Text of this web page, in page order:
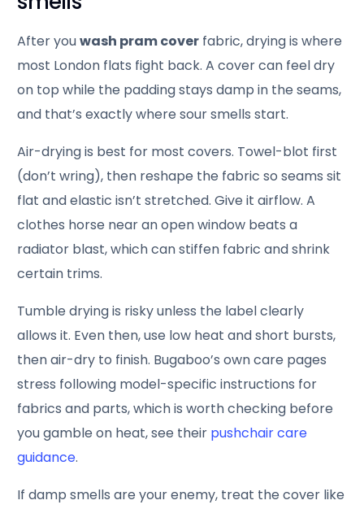
After youwash pram cover fabric, drying is where
most London flats fight back. A cover can feel dry
on top while the padding stays damp in the seams,
and that’s exactly where sour smells start.
Air-drying is best for most covers. Towel-blot first
(don’t wring), then reshape the fabric so seams sit
flat and elastic isn’t stretched. Give it airflow. A
clothes horse near an open window beats a
radiator blast, which can stiffen fabric and shrink
certain trims.
Tumble drying is risky unless the label clearly
allows it. Even then, use low heat and short bursts,
then air-dry to finish. Bugaboo’s own care pages
stress following model-specific instructions for
fabrics and parts, which is worth checking before
you gamble on heat, see their pushchair care
guidance.
If damp smells are your enemy, treat the cover like